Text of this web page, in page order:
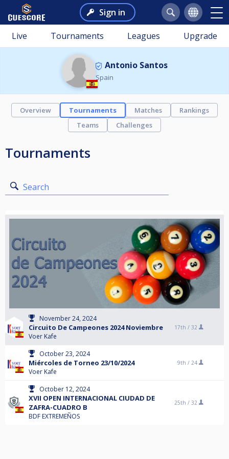
Sign in
Live Tournaments Leagues Upgrade
Antonio Santos
Spain
Overview Tournaments Matches
Rankings
Teams
Challenges
Tournaments
Search
November 24, 2024
Circuito De Campeones 2024 Noviembre
Voer Kafe
17th / 32
October 23, 2024
Miércoles de Torneo 23/10/2024
Voer Kafe
9th / 24
October 12, 2024
XVII OPEN INTERNACIONAL CIUDAD DE
ZAFRA-CUADRO B
BDF EXTREMEÑOS
25th / 32